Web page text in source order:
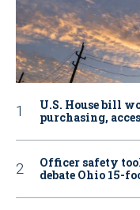
U.S. House bill
purchasing,
Officer safety
debate Ohio 15-